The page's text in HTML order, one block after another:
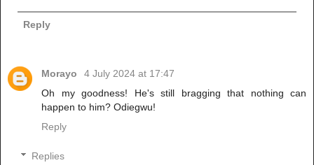
Reply
Morayo
4 July 2024 at 17:47
Oh my goodness! He's still bragging that nothing can
happen to him? Odiegwu!
Reply
Replies